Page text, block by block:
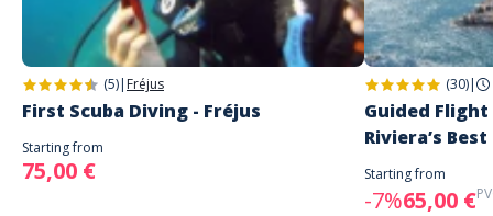
(5)| Fréjus
First Scuba Diving - Fréjus
Starting from
75,00 €
(30)|
Guided
Riviera’s
Starting from
-7%65,00 €